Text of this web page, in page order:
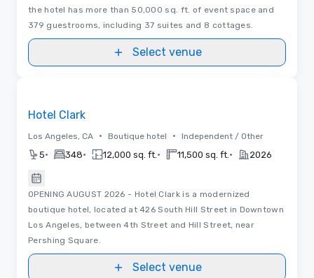
the hotel has more than 50,000 sq. ft. of event space and
379 guestrooms, including 37 suites and 8 cottages.
Select venue
Hotel Clark
Los Angeles, CA • Boutique hotel • Independent / Other
5• 348• 12,000 sq. ft. • 11,500 sq. ft. • 2026
OPENING AUGUST 2026 - Hotel Clark is a modernized
boutique hotel, located at 426 South Hill Street in Downtown
Los Angeles, between 4th Street and Hill Street, near
Pershing Square.
Select venue